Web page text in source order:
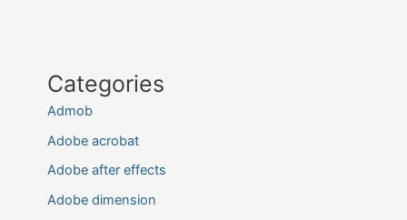
Categories
Admob
Adobe acrobat
Adobe after effects
Adobe dimension